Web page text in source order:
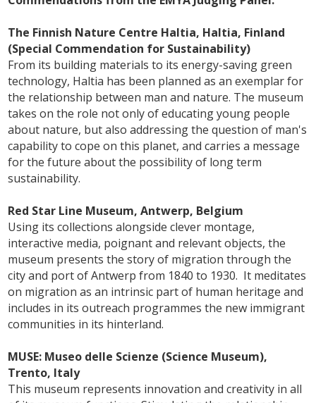
The Finnish Nature Centre Haltia, Haltia, Finland
(Special Commendation for Sustainability)
From its building materials to its energy-saving green
technology, Haltia has been planned as an exemplar for
the relationship between man and nature. The museum
takes on the role not only of educating young people
about nature, but also addressing the question of man's
capability to cope on this planet, and carries a message
for the future about the possibility of long term
sustainability.
Red Star Line Museum, Antwerp, Belgium
Using its collections alongside clever montage,
interactive media, poignant and relevant objects, the
museum presents the story of migration through the
city and port of Antwerp from 1840 to 1930. It meditates
on migration as an intrinsic part of human heritage and
includes in its outreach programmes the new immigrant
communities in its hinterland.
MUSE: Museo delle Scienze (Science Museum),
Trento, Italy
This museum represents innovation and creativity in all